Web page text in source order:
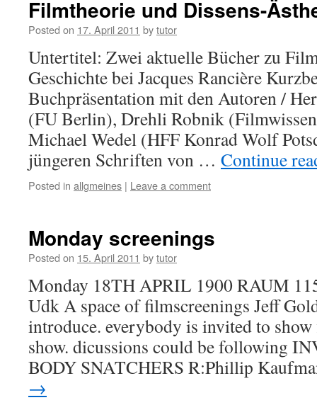
Filmtheorie und Dissens-
Posted on 17. April 2011 bytutor
Untertitel: Zwei aktuelle Bücher zu
Geschichte bei Jacques Rancière
Buchpräsentation mit den Autoren /
(FU Berlin), Drehli Robnik
Michael Wedel (HFF Konrad Wolf
jüngeren Schriften von … Continue
Posted in allgmeines | Leave a comment
Monday screenings
Posted on 15. April 2011 bytutor
Monday 18TH APRIL 1900 RAUM
Udk A space of filmscreenings Jeff
introduce. everybody is invited to show
show. dicussions could be following
BODY SNATCHERS R:Phillip
→